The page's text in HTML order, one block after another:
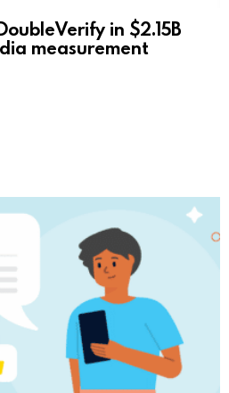
in $2.15B
measurement